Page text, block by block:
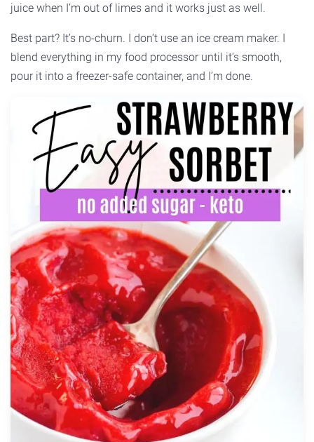
juice when I’m out of limes and it works just as well.
Best part? It’s no-churn. I don’t use an ice cream maker. I
blend everything in my food processor until it’s smooth,
pour it into a freezer-safe container, and I’m done.